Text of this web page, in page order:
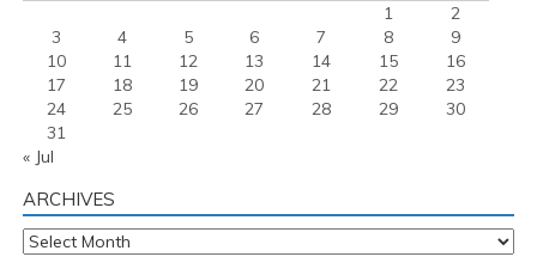
1
2
3
4 5 6 7 8
9
10
11 12 13 14 15
16
17
18 19 20 21 22
23
24
25 26 27 28 29
30
31
« Jul
ARCHIVES
Archives